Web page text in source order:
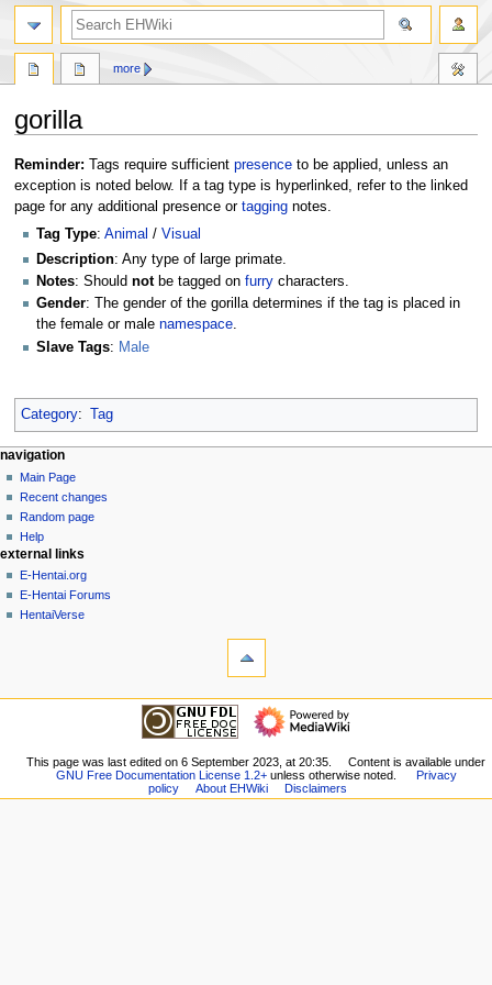
gorilla
Jump
to
navigation
Jump
to
search
Reminder: Tags require sufficient presenceto be applied, unless an
exception is noted below. If a tag type is hyperlinked, refer to the linked
page for any additional presence or taggingnotes.
Tag Type: Animal / Visual
Description: Any type of large primate.
Notes: Should notbe tagged on furry characters.
Gender: The gender of the gorilla determines if the tag is placed in
the female or male namespace.
Slave Tags: Male
Category: Tag
N
a
v
g
a
m
page actions
page
discussion
read
view
source
history
more
personal tools
create
account
log
in
navigation
Main Page
Recent changes
Random page
Help
search
external links
E-Hentai.org
E-Hentai Forums
HentaiVerse
pages
navigation
Recent
changes
Random
This page was last edited on 6 September 2023, at 20:35.
Content is available under
GNU Free Documentation License 1.2+unless otherwise noted.
Privacy
policy
About EHWiki Disclaimers